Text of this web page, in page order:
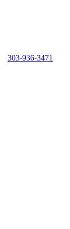
303-936-3471